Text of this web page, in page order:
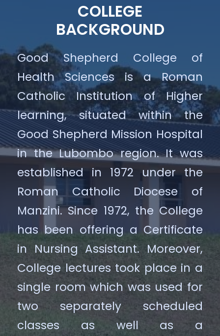
COLLEGE
BACKGROUND
Good Shepherd College of
Health Sciences is a Roman
Catholic Institution of Higher
learning, situated within the
Good Shepherd Mission Hospital
in the Lubombo region. It was
established in 1972 under the
Roman Catholic Diocese of
Manzini. Since 1972, the College
has been offering a Certificate
in Nursing Assistant. Moreover,
College lectures took place in a
single room which was used for
two separately scheduled
classes as well as a